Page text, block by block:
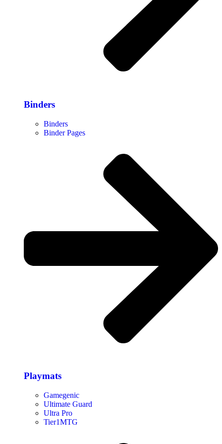
Binders
Binders
Binder Pages
Playmats
Gamegenic
Ultimate Guard
Ultra Pro
Tier1MTG